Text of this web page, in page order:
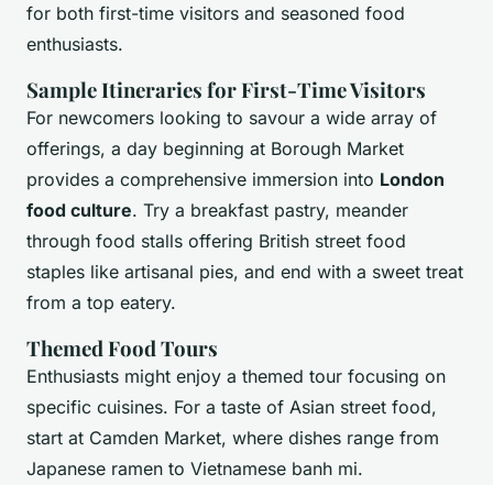
for both first-time visitors and seasoned food
enthusiasts.
Sample Itineraries for First-Time Visitors
For newcomers looking to savour a wide array of
offerings, a day beginning at Borough Market
provides a comprehensive immersion into London
food culture. Try a breakfast pastry, meander
through food stalls offering British street food
staples like artisanal pies, and end with a sweet treat
from a top eatery.
Themed Food Tours
Enthusiasts might enjoy a themed tour focusing on
specific cuisines. For a taste of Asian street food,
start at Camden Market, where dishes range from
Japanese ramen to Vietnamese banh mi.